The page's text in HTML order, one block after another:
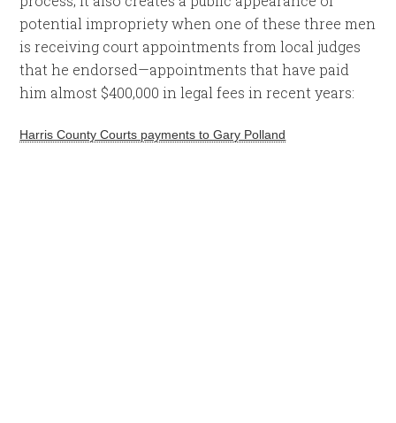
potential impropriety when one of these three men
is receiving court appointments from local judges
that he endorsed—appointments that have paid
him almost $400,000 in legal fees in recent years:
Harris County Courts payments to Gary Polland